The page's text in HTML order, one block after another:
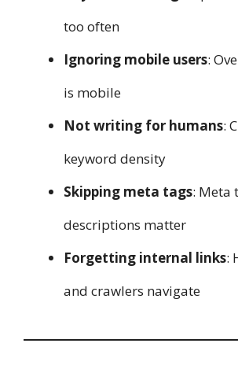
too often
Ignoring mobile users:
is mobile
Not writing for humans:
keyword density
Skipping meta tags: Meta
descriptions matter
Forgetting internal links:
and crawlers navigate